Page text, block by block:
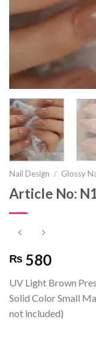
Nail Design / Glossy
Article No:
₨ 580
UV Light Brown
Solid Color Small
not included)